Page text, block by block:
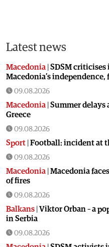
Latest news
Macedonia SDSM
Macedonia’s
09.08.2026
Macedonia Summer delays
Greece
09.08.2026
Sport Football: incident at
09.08.2026
Macedonia Macedonia
of fires
09.08.2026
Balkans Viktor Orban – a
in Serbia
09.08.2026